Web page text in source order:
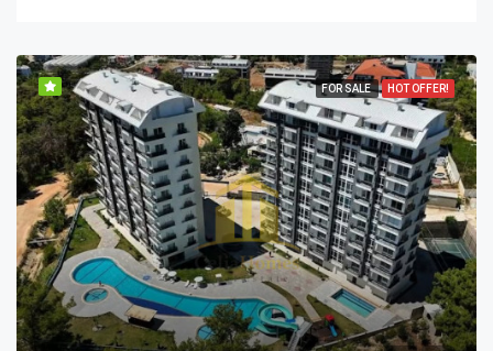
FOR SALE HOT OFFER!